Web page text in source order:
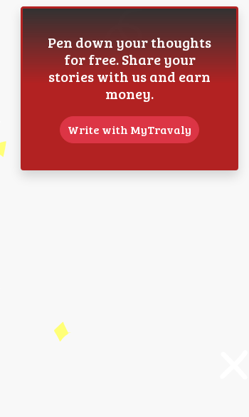
Pen down your thoughts
for free. Share your
stories with us and earn
money.
Write with MyTravaly